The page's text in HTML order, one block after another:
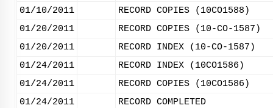
01/10/2011
RECORD COPIES (10CO1588)
01/20/2011
RECORD COPIES (10-CO-1587)
01/20/2011
RECORD INDEX (10-CO-1587)
01/24/2011
RECORD INDEX (10CO1586)
01/24/2011
RECORD COPIES (10CO1586)
01/24/2011
RECORD COMPLETED